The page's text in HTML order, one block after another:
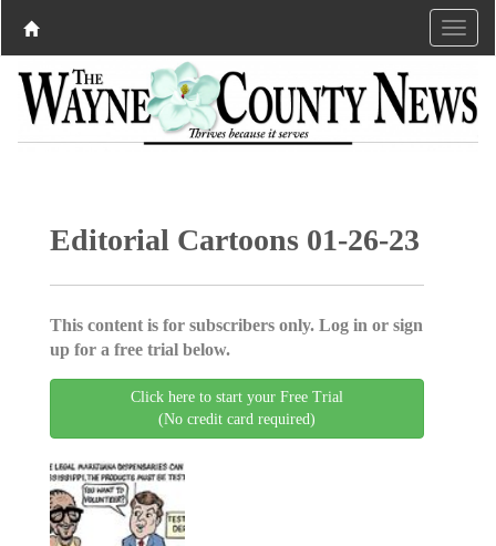
Editorial Cartoons 01-26-23
This content is for subscribers only. Log in or sign
up for a free trial below.
Click here to start your Free Trial
(No credit card required)